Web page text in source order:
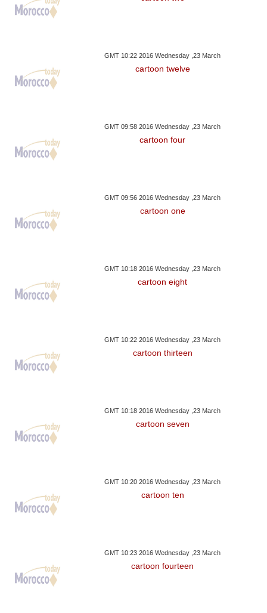
GMT 10:22 2016 Wednesday ,23 March
cartoon twelve
GMT 09:58 2016 Wednesday ,23 March
cartoon four
GMT 09:56 2016 Wednesday ,23 March
cartoon one
GMT 10:18 2016 Wednesday ,23 March
cartoon eight
GMT 10:22 2016 Wednesday ,23 March
cartoon thirteen
GMT 10:18 2016 Wednesday ,23 March
cartoon seven
GMT 10:20 2016 Wednesday ,23 March
cartoon ten
GMT 10:23 2016 Wednesday ,23 March
cartoon fourteen